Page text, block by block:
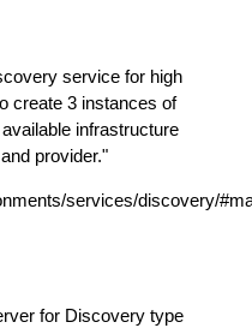
service for high
create 3 instances of
infrastructure
provider."
services/discovery/
for Discovery type